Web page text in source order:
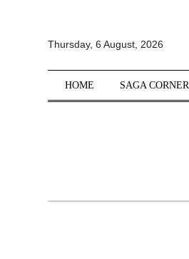
Sections
Thursday, 6 August, 2026
HOME SAGA CORNER